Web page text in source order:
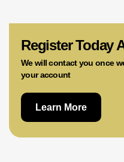
Register Today
We will contact you once
your account
Learn More